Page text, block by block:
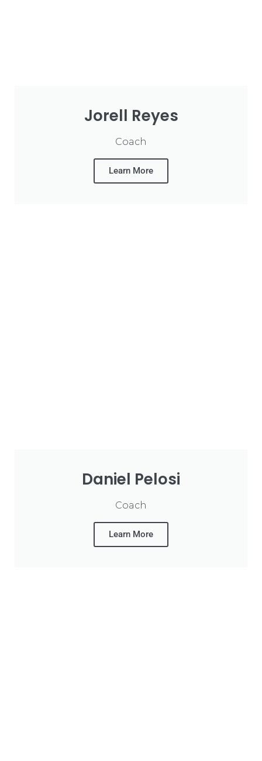
Jorell Reyes
Coach
Learn More
Daniel Pelosi
Coach
Learn More